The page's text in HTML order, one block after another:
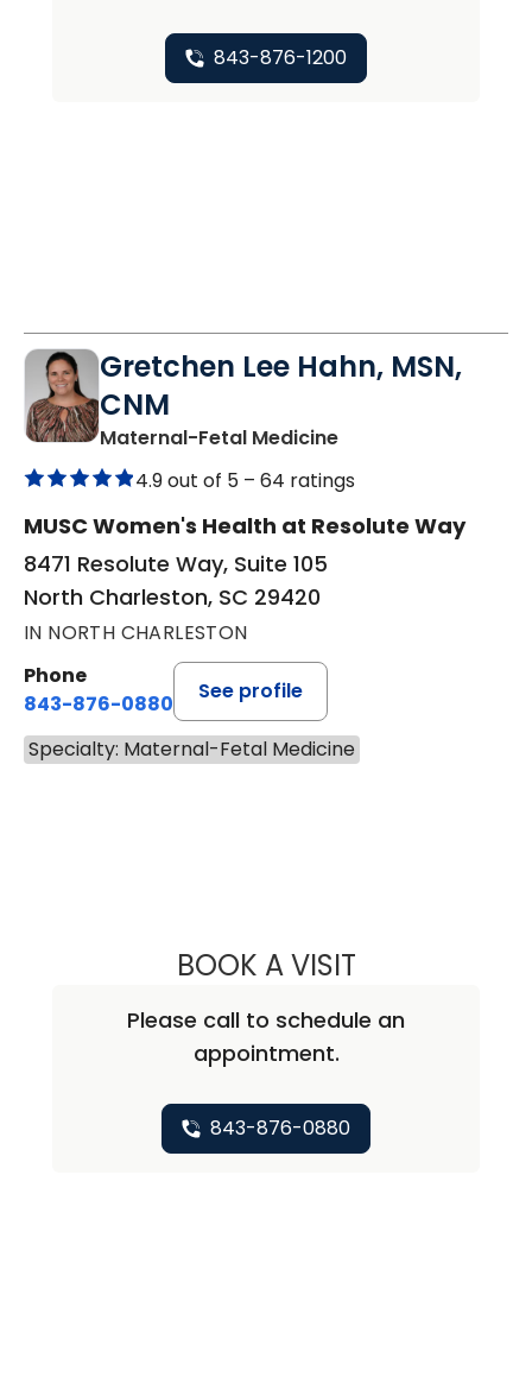
843-876-1200
Gretchen Lee Hahn, MSN,
CNM
Maternal-Fetal Medicinein North
4.9 out of 5 – 64 ratings
MUSC Women's Health at Resolute Way
8471 Resolute Way, Suite 105
North Charleston, SC 29420
IN NORTH CHARLESTON
Phone
843-876-0880
See profile
Specialty: Maternal-Fetal Medicine
BOOK A VISITGRETCHEN LEE
Please call to schedule an
appointment.
843-876-0880